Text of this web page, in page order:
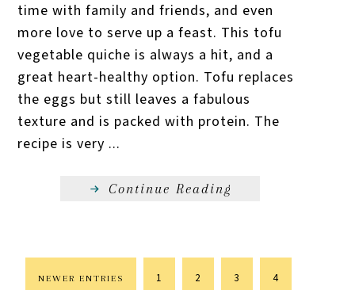
time with family and friends, and even
more love to serve up a feast. This tofu
vegetable quiche is always a hit, and a
great heart-healthy option. Tofu replaces
the eggs but still leaves a fabulous
texture and is packed with protein. The
recipe is very ...
Continue Reading
NEWER ENTRIES 1 2 3 4